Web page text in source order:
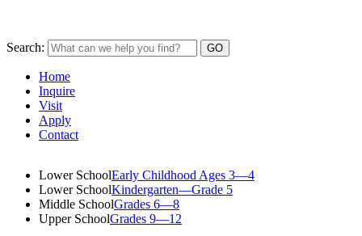
Search:
Home
Inquire
Visit
Apply
Contact
Lower SchoolEarly Childhood Ages 3—4
Lower SchoolKindergarten—Grade 5
Middle SchoolGrades 6—8
Upper SchoolGrades 9—12